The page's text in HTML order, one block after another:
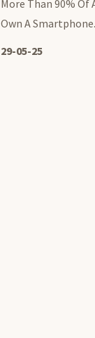
More Than 90% Of
Own A Smartphone.
29-05-25